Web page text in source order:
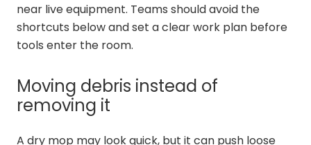
near live equipment. Teams should avoid the
shortcuts below and set a clear work plan before
tools enter the room.
Moving debris instead of
removing it
A dry mop may look quick, but it can push loose